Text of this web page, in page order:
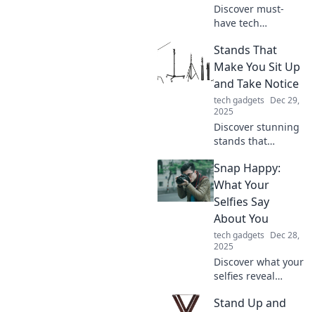
Discover must-
have tech
will transform your
everyday life. Find
out how you ever
lived without
them!
Stands That
Make You Sit Up
and Take Notice
tech gadgets Dec 29,
2025
Discover stunning
stands that
and elevate your
space! Uncover
designs that leave
you speechless
and turn heads.
Check it out now!
Snap Happy:
What Your
Selfies Say
About You
tech gadgets Dec 28,
2025
Discover what your
selfies reveal
personality!
Stand Up and